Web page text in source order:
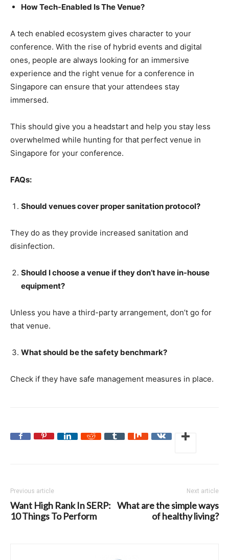
How Tech-Enabled Is The Venue?
A tech enabled ecosystem gives character to your
conference. With the rise of hybrid events and digital
ones, people are always looking for an immersive
experience and the right venue for a conference in
Singapore can ensure that your attendees stay
immersed.
This should give you a headstart and help you stay less
overwhelmed while hunting for that perfect venue in
Singapore for your conference.
FAQs:
Should venues cover proper sanitation protocol?
They do as they provide increased sanitation and
disinfection.
Should I choose a venue if they don’t have in-house
equipment?
Unless you have a third-party arrangement, don’t go for
that venue.
What should be the safety benchmark?
Check if they have safe management measures in place.
Previous article
Want High Rank In SERP:
10 Things To Perform
Next article
What are the simple ways
of healthy living?